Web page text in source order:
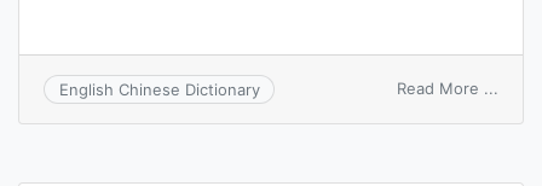
English Chinese Dictionary Read More ...